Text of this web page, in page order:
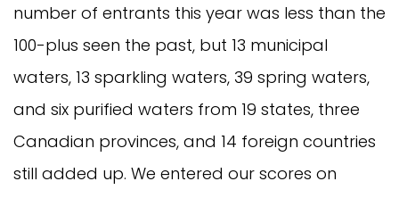
number of entrants this year was less than the
100-plus seen the past, but 13 municipal
waters, 13 sparkling waters, 39 spring waters,
and six purified waters from 19 states, three
Canadian provinces, and 14 foreign countries
still added up. We entered our scores on